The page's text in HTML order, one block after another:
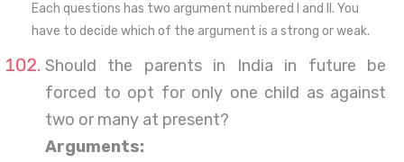
Each questions has two argument numbered I and II. You
have to decide which of the argument is a strong or weak.
Should the parents in India in future be
forced to opt for only one child as against
two or many at present?
Arguments: